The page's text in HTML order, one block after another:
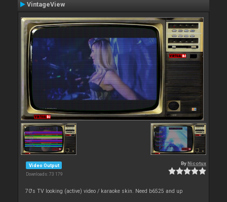
VintageView
Video Output
Downloads: 73 179
By Nicotux
70's TV looking (active) video / karaoke skin. Need b6525 and up